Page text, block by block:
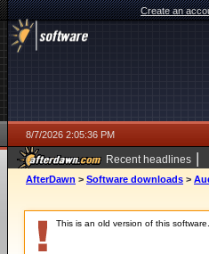
Create an
8/7/2026 2:05:36 PM
Recent headlines |
ago
AfterDawn > Software downloads >
This is an old version of this